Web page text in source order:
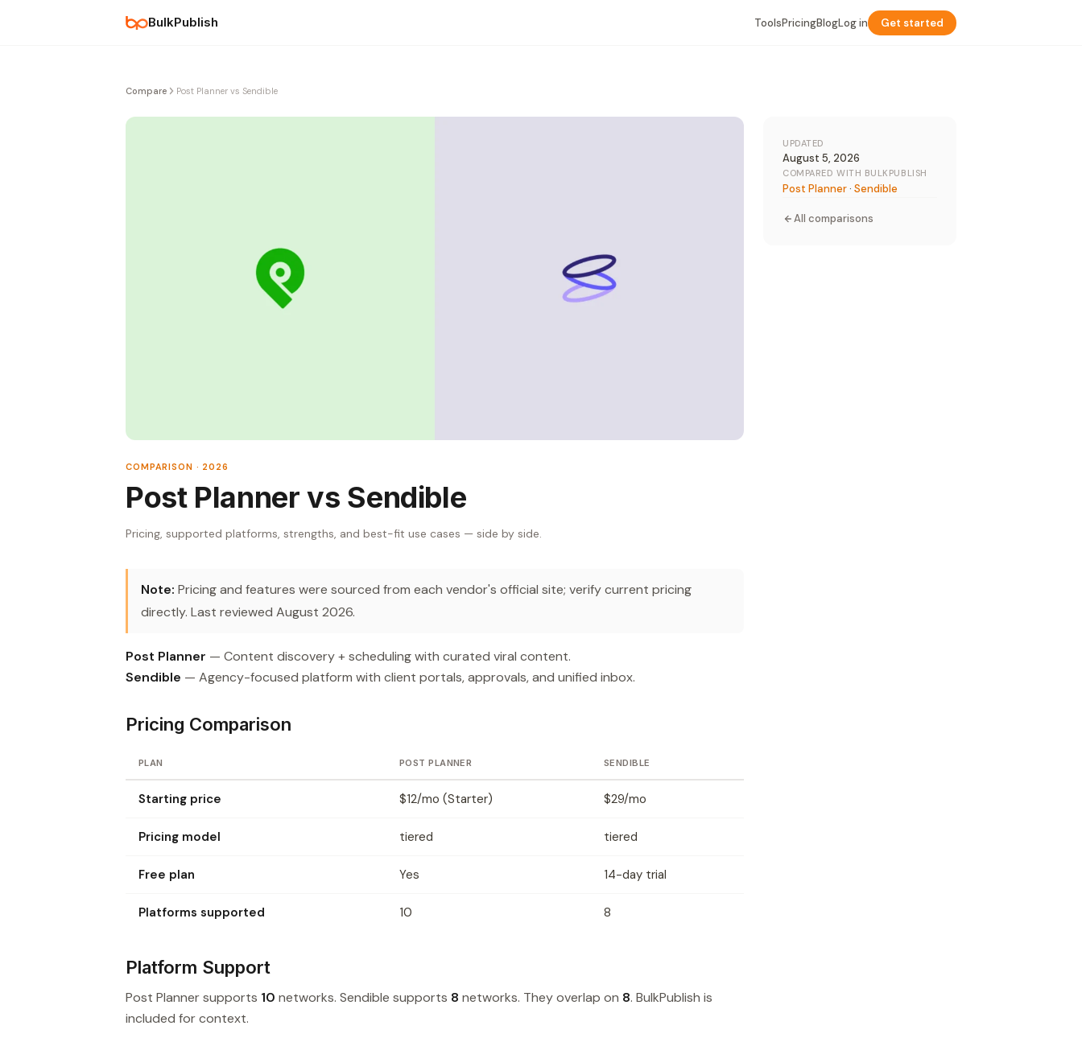
BulkPublish ToolsPricingBlogLog in Get started
Compare Post Planner vs Sendible
COMPARISON · 2026
Post Planner vs Sendible
Pricing, supported platforms, strengths, and best-fit use cases — side by side.
Note: Pricing and features were sourced from each vendor's official site; verify current pricing
directly. Last reviewed August 2026.
Post Planner — Content discovery + scheduling with curated viral content.
Sendible — Agency-focused platform with client portals, approvals, and unified inbox.
Pricing Comparison
PLAN POST PLANNER SENDIBLE
Starting price $12/mo (Starter) $29/mo
Pricing model tiered tiered
Free plan Yes 14-day trial
Platforms supported 10 8
Platform Support
Post Planner supports 10 networks. Sendible supports 8 networks. They overlap on 8. BulkPublish is
included for context.
UPDATED
August 5, 2026
COMPARED WITH BULKPUBLISH
Post Planner· Sendible
All comparisons